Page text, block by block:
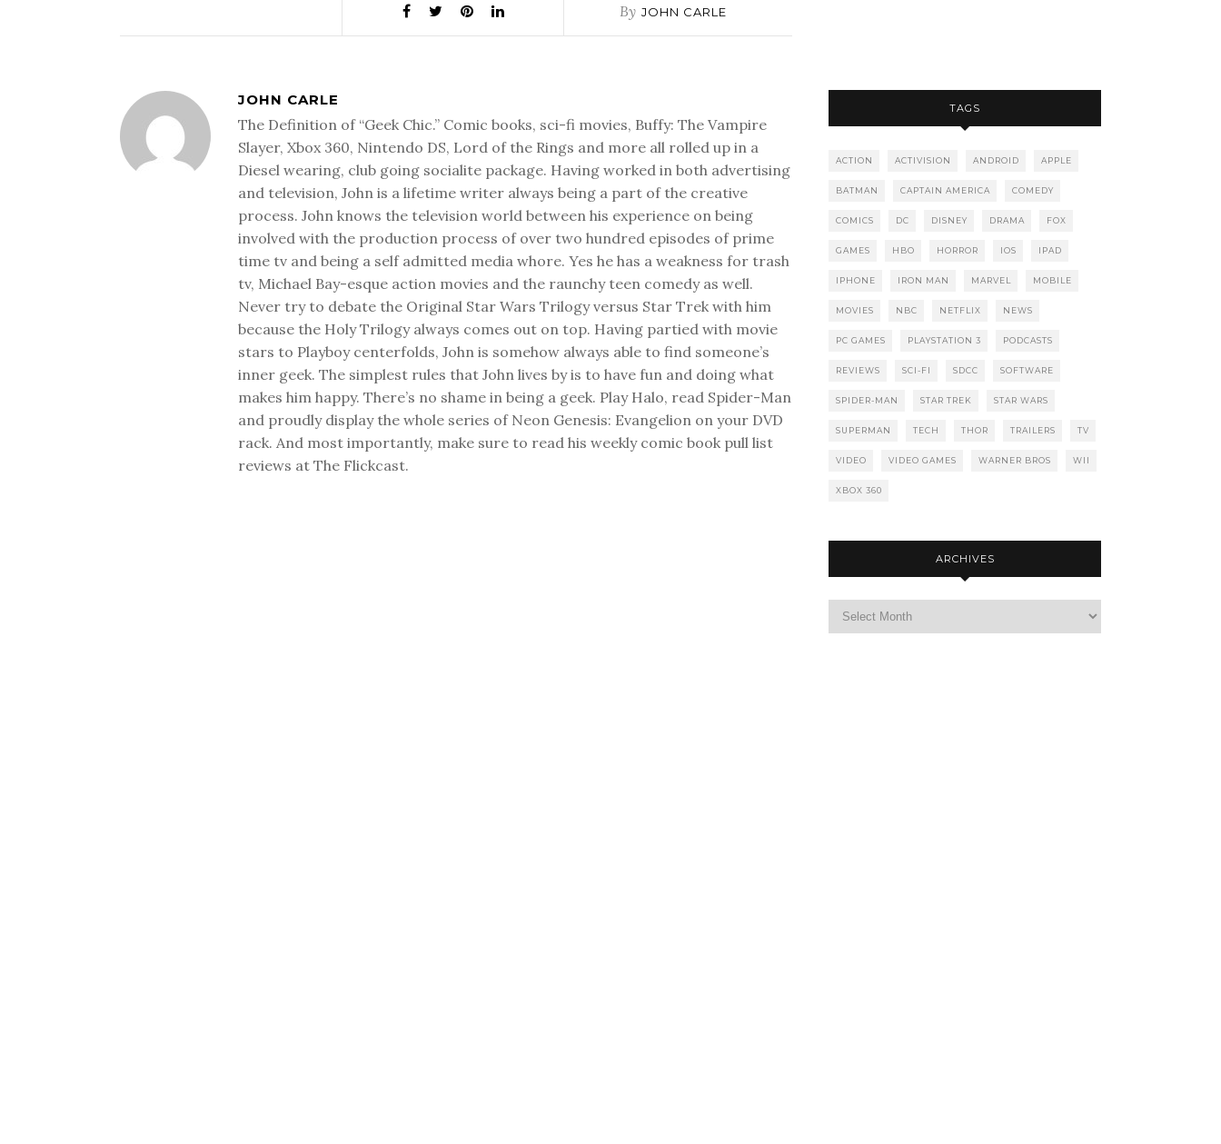
By JOHN CARLE
JOHN CARLE
The Definition of “Geek Chic.” Comic books, sci-fi movies, Buffy: The Vampire
Slayer, Xbox 360, Nintendo DS, Lord of the Rings and more all rolled up in a
Diesel wearing, club going socialite package. Having worked in both advertising
and television, John is a lifetime writer always being a part of the creative
process. John knows the television world between his experience on being
involved with the production process of over two hundred episodes of prime
time tv and being a self admitted media whore. Yes he has a weakness for trash
tv, Michael Bay-esque action movies and the raunchy teen comedy as well.
Never try to debate the Original Star Wars Trilogy versus Star Trek with him
because the Holy Trilogy always comes out on top. Having partied with movie
stars to Playboy centerfolds, John is somehow always able to find someone’s
inner geek. The simplest rules that John lives by is to have fun and doing what
makes him happy. There’s no shame in being a geek. Play Halo, read Spider-Man
and proudly display the whole series of Neon Genesis: Evangelion on your DVD
rack. And most importantly, make sure to read his weekly comic book pull list
reviews at The Flickcast.
TAGS
ACTION ACTIVISION ANDROID APPLE
BATMAN CAPTAIN AMERICA COMEDY
COMICS DC DISNEY DRAMA FOX
GAMES HBO HORROR IOS IPAD
IPHONE IRON MAN MARVEL MOBILE
MOVIES NBC NETFLIX NEWS
PC GAMES PLAYSTATION 3 PODCASTS
REVIEWS SCI-FI SDCC SOFTWARE
SPIDER-MAN STAR TREK STAR WARS
SUPERMAN TECH THOR TRAILERS TV
VIDEO VIDEO GAMES WARNER BROS WII
XBOX 360
ARCHIVES
Archives